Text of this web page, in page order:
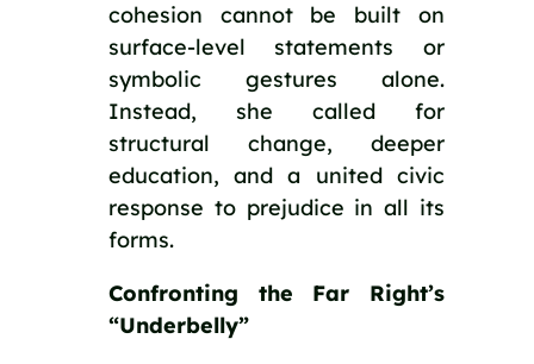
cohesion cannot be built on
surface-level statements or
symbolic gestures alone.
Instead, she called for
structural change, deeper
education, and a united civic
response to prejudice in all its
forms.
Confronting the Far Right’s
“Underbelly”